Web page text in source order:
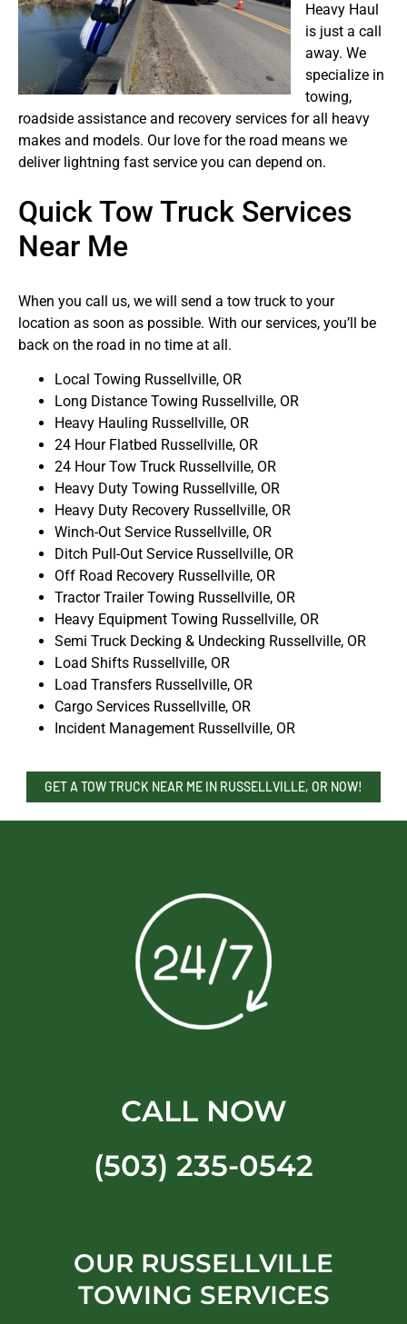
Heavy Haul
is just a call
away. We
specialize in
towing,
roadside assistance and recovery services for all heavy
makes and models. Our love for the road means we
deliver lightning fast service you can depend on.
Quick Tow Truck Services
Near Me
When you call us, we will send a tow truck to your
location as soon as possible. With our services, you’ll be
back on the road in no time at all.
Local Towing Russellville, OR
Long Distance Towing Russellville, OR
Heavy Hauling Russellville, OR
24 Hour Flatbed Russellville, OR
24 Hour Tow Truck Russellville, OR
Heavy Duty Towing Russellville, OR
Heavy Duty Recovery Russellville, OR
Winch-Out Service Russellville, OR
Ditch Pull-Out Service Russellville, OR
Off Road Recovery Russellville, OR
Tractor Trailer Towing Russellville, OR
Heavy Equipment Towing Russellville, OR
Semi Truck Decking & Undecking Russellville, OR
Load Shifts Russellville, OR
Load Transfers Russellville, OR
Cargo Services Russellville, OR
Incident Management Russellville, OR
GET A TOW TRUCK NEAR ME IN RUSSELLVILLE, OR NOW!
CALL NOW
(503) 235-0542
OUR RUSSELLVILLE
TOWING SERVICES